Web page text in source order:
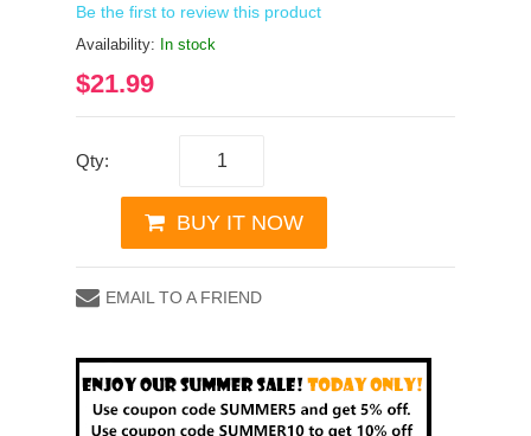
Be the first to review this product
Availability: In stock
$21.99
Qty:
BUY IT NOW
EMAIL TO A FRIEND